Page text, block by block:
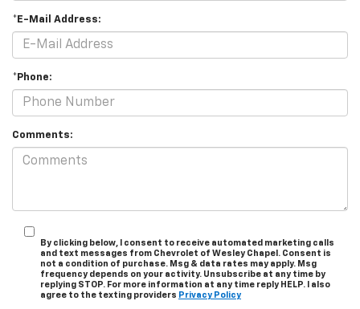
*E-Mail Address:
*Phone:
Comments:
By clicking below, I consent to receive automated marketing calls
and text messages from Chevrolet of Wesley Chapel. Consent is
not a condition of purchase. Msg & data rates may apply. Msg
frequency depends on your activity. Unsubscribe at any time by
replying STOP. For more information at any time reply HELP. I also
agree to the texting providers Privacy Policy